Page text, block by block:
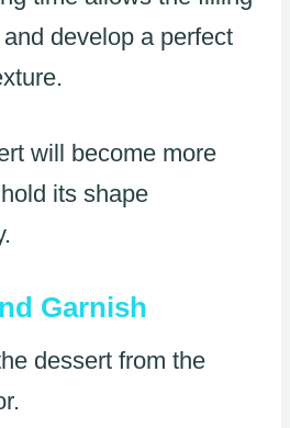
develop a perfect
will become more
its shape
Garnish
dessert from the